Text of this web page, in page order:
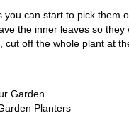
can start to pick them
the inner leaves so they
cut off the whole plant at
Garden
Planters